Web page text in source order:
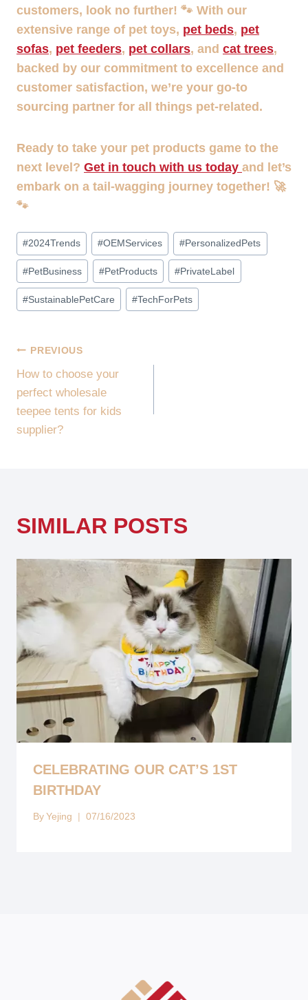
customers, look no further! 🐾 With our
extensive range of pet toys, pet beds, pet
sofas, pet feeders, pet collars, and cat trees,
backed by our commitment to excellence and
customer satisfaction, we’re your go-to
sourcing partner for all things pet-related.
Ready to take your pet products game to the
next level? Get in touch with us today and let’s
embark on a tail-wagging journey together! 🚀
🐾
Post
Tags:
#2024Trends #OEMServices #PersonalizedPets
#PetBusiness #PetProducts #PrivateLabel
#SustainablePetCare #TechForPets
POST
NAVIGATION
PREVIOUS
How to choose your
perfect wholesale
teepee tents for kids
supplier?
SIMILAR POSTS
CELEBRATING OUR CAT’S 1ST
BIRTHDAY
By Yejing 07/16/2023